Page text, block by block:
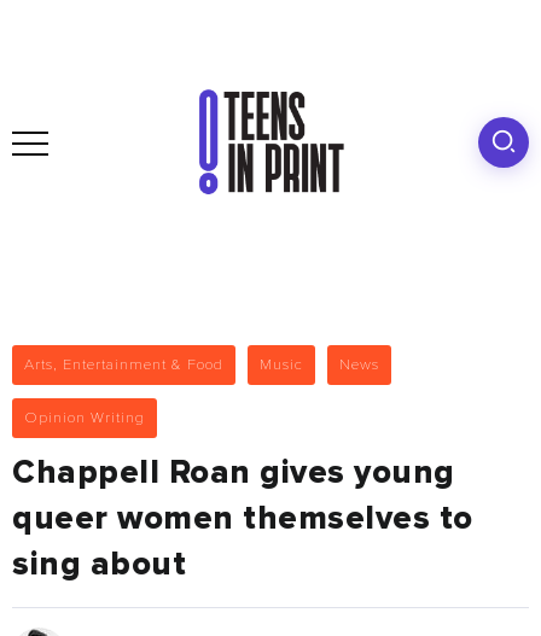
Arts, Entertainment & Food Music News
Opinion Writing
Chappell Roan gives young
queer women themselves to
sing about